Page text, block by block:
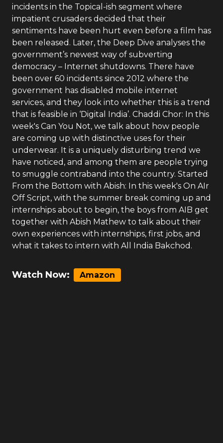
incidents in the Topical-ish segment where
impatient crusaders decided that their
sentiments have been hurt even before a film has
been released. Later, the Deep Dive analyses the
government’s newest way of subverting
democracy – Internet shutdowns. There have
been over 60 incidents since 2012 where the
government has disabled mobile internet
services, and they look into whether this is a trend
that is feasible in ‘Digital India’. Chaddi Chor: In this
week's Can You Not, we talk about how people
are coming up with distinctive uses for their
underwear. It is a uniquely disturbing trend we
have noticed, and among them are people trying
to smuggle contraband into the country. Started
From the Bottom with Abish: In this week's On AIr
Off Script, with the summer break coming up and
internships about to begin, the boys from AIB get
together with Abish Mathew to talk about their
own experiences with internships, first jobs, and
what it takes to intern with All India Bakchod.
Watch Now: Amazon